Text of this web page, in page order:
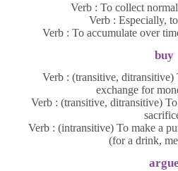
Verb : To collect
Verb : Especially,
Verb : To accumulate over
buy
Verb : (transitive,
exchange for
Verb : (transitive, ditransitive)
Verb : (intransitive) To make a
(for a drink,
argue